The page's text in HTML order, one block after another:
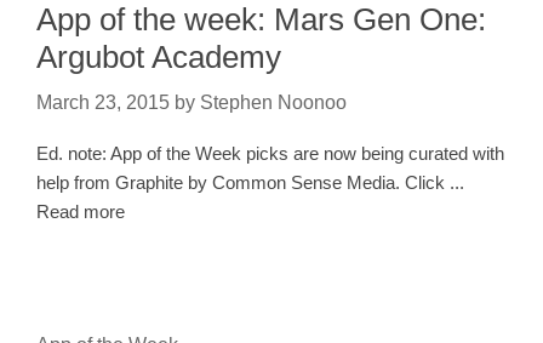
App of the week: Mars Gen One:
Argubot Academy
March 23, 2015 by Stephen Noonoo
Ed. note: App of the Week picks are now being curated with
help from Graphite by Common Sense Media. Click ...
Read more